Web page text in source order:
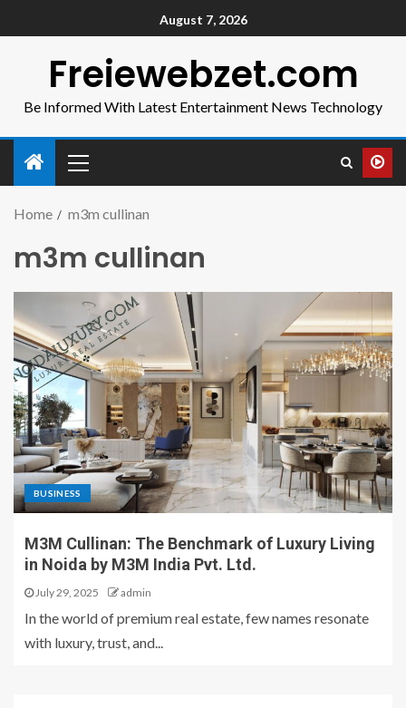
August 7, 2026
Freiewebzet.com
Be Informed With Latest Entertainment News Technology
Home m3m cullinan
m3m cullinan
BUSINESS
M3M Cullinan: The Benchmark of Luxury Living
in Noida by M3M India Pvt. Ltd.
July 29, 2025 admin
In the world of premium real estate, few names resonate
with luxury, trust, and...